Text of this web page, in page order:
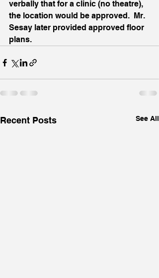
verbally that for a clinic (no theatre),
the location would be approved.  Mr.
Sesay later provided approved floor
plans.
Recent Posts See All